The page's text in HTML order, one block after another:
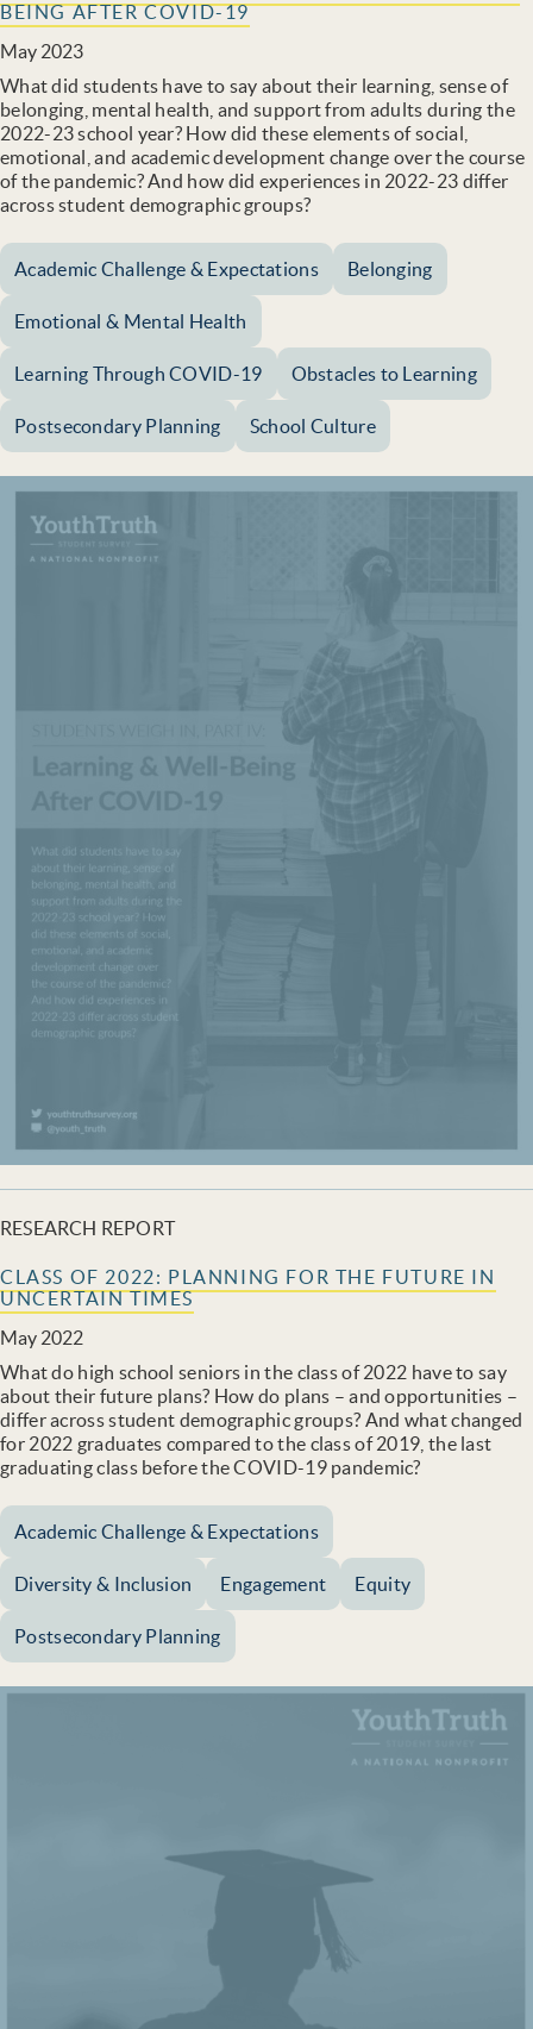
BEING AFTER COVID-19
May 2023
What did students have to say about their learning, sense of
belonging, mental health, and support from adults during the
2022-23 school year? How did these elements of social,
emotional, and academic development change over the course
of the pandemic? And how did experiences in 2022-23 differ
across student demographic groups?
Academic Challenge & Expectations Belonging
Emotional & Mental Health
Learning Through COVID-19 Obstacles to Learning
Postsecondary Planning School Culture
RESEARCH REPORT
CLASS OF 2022: PLANNING FOR THE FUTURE IN
UNCERTAIN TIMES
May 2022
What do high school seniors in the class of 2022 have to say
about their future plans? How do plans – and opportunities –
differ across student demographic groups? And what changed
for 2022 graduates compared to the class of 2019, the last
graduating class before the COVID-19 pandemic?
Academic Challenge & Expectations
Diversity & Inclusion Engagement Equity
Postsecondary Planning